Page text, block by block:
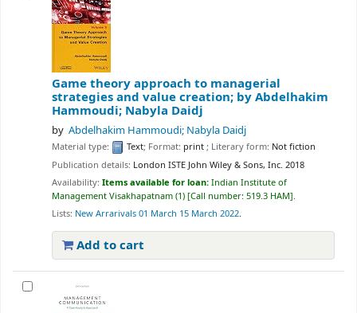
Game theory approach to managerial
strategies and value creation; by Abdelhakim
Hammoudi; Nabyla Daidj
by Abdelhakim Hammoudi; Nabyla Daidj
Material type: Text; Format: print ; Literary form: Not fiction
Publication details: London ISTE John Wiley & Sons, Inc. 2018
Availability: Items available for loan: Indian Institute of
Management Visakhapatnam (1) Call number: 519.3 HAM .
Lists: New Arrarivals 01 March 15 March 2022.
Add to cart